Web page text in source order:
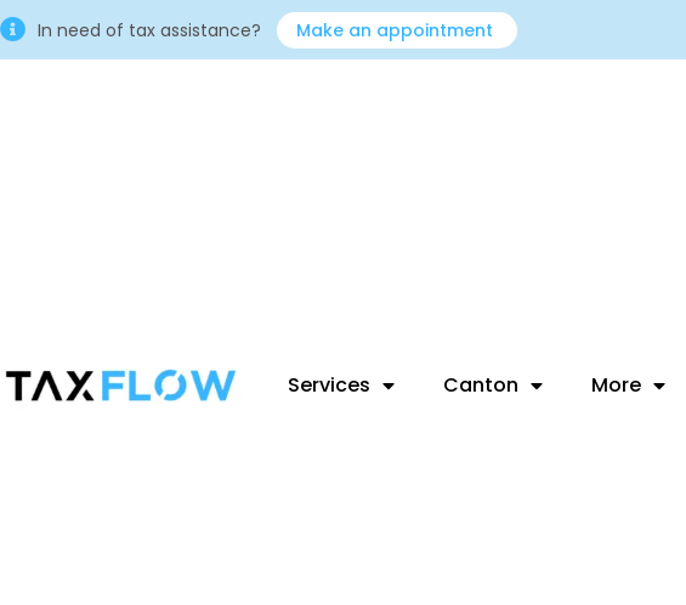
In need of tax assistance? Make an appointment
Services Canton More